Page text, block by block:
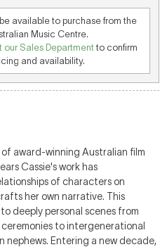
available to purchase from the
Music Centre.
our Sales Departmentto confirm
and availability.
award-winning Australian film
Cassie's work has
of characters on
her own narrative. This
deeply personal scenes from
to intergenerational
nephews. Entering a new decade,